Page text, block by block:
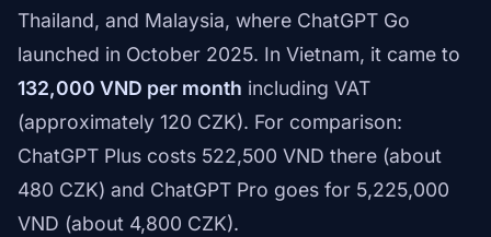
Thailand, and Malaysia, where ChatGPT Go
launched in October 2025. In Vietnam, it came to
132,000 VND per month including VAT
(approximately 120 CZK). For comparison:
ChatGPT Plus costs 522,500 VND there (about
480 CZK) and ChatGPT Pro goes for 5,225,000
VND (about 4,800 CZK).